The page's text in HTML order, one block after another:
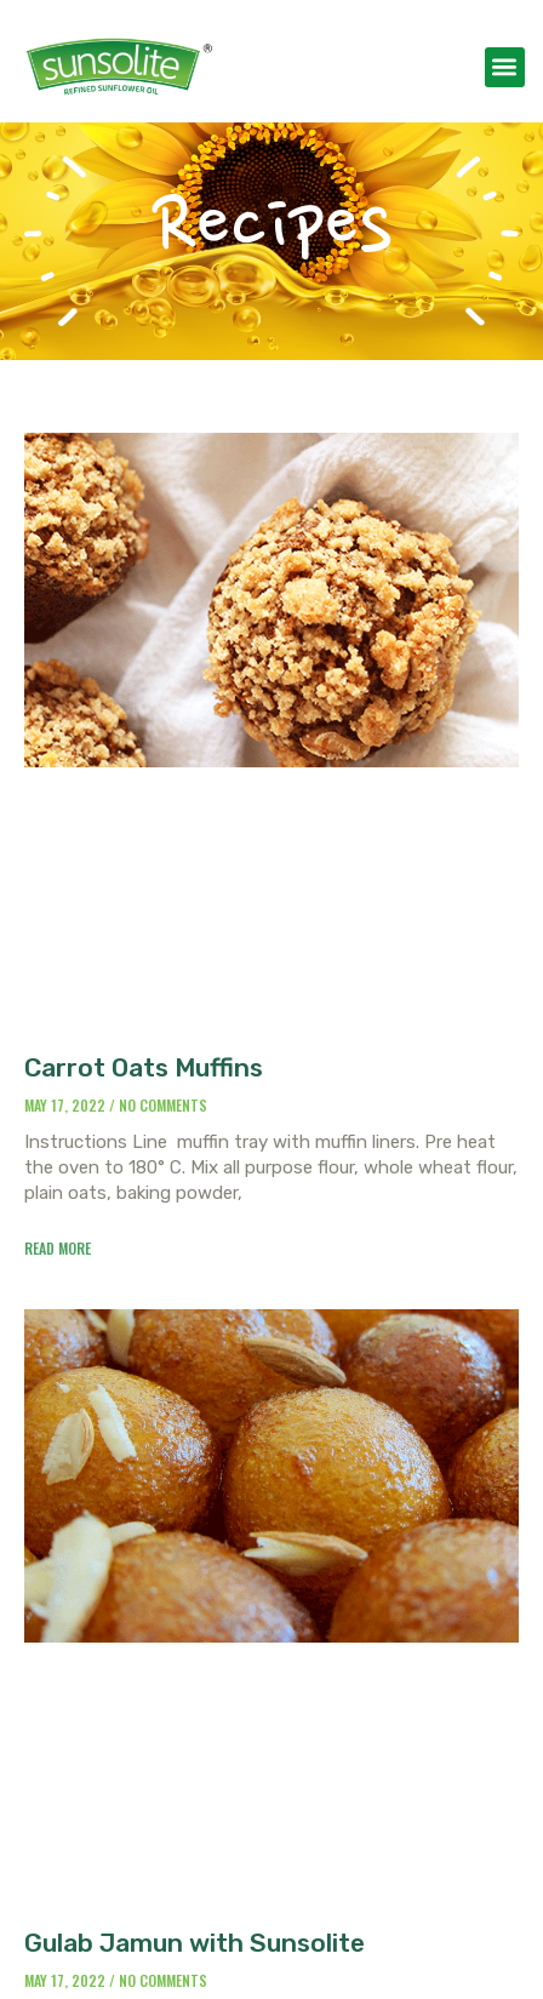
Recipes
Carrot Oats Muffins
MAY 17, 2022 NO COMMENTS
Instructions Line muffin tray with muffin liners. Pre heat
the oven to 180° C. Mix all purpose flour, whole wheat flour,
plain oats, baking powder,
READ MORE
Gulab Jamun with Sunsolite
MAY 17, 2022 NO COMMENTS